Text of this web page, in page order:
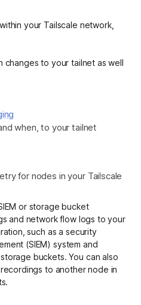
your Tailscale network,
changes to your tailnet as well
when, to your tailnet
for nodes in your Tailscale
or storage bucket
and network flow logs to your
such as a security
(SIEM) system and
buckets. You can also
to another node in